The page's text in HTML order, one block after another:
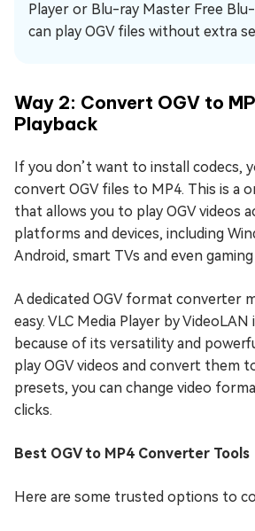
Player or Blu-ray Master Free
can play OGV files without extra
Way 2: Convert OGV to
Playback
If you don’t want to install codecs,
convert OGV files to MP4. This is a
that allows you to play OGV videos
platforms and devices, including
Android, smart TVs and even
A dedicated OGV format converter
easy. VLC Media Player by
because of its versatility and
play OGV videos and convert them
presets, you can change video
clicks.
Best OGV to MP4 Converter Tools
Here are some trusted options to